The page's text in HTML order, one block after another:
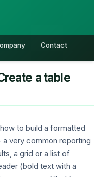
Contact
a table
to build a formatted
very common reporting
a grid or a list of
(bold text with a